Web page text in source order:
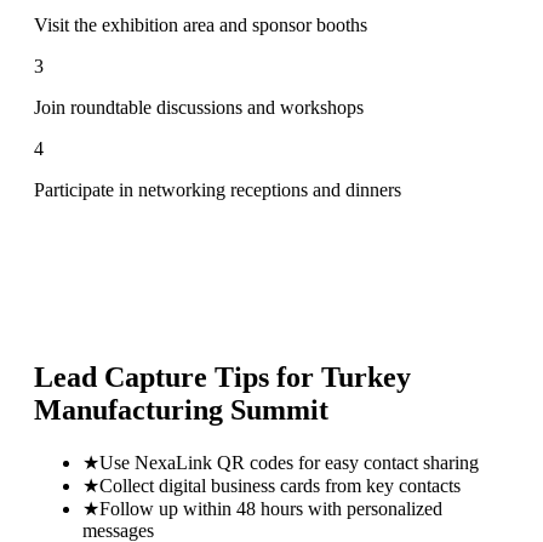
Visit the exhibition area and sponsor booths
3
Join roundtable discussions and workshops
4
Participate in networking receptions and dinners
Lead Capture Tips for Turkey
Manufacturing Summit
★Use NexaLink QR codes for easy contact sharing
★Collect digital business cards from key contacts
★Follow up within 48 hours with personalized
messages